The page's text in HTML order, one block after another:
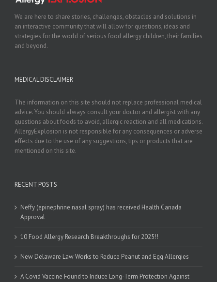
We are here to share stories, challenges, obstacles and solutions in
an interactive community that will allow for questions, ideas and
strategies for the world of serious food allergy children, their families
and beyond.
MEDICAL DISCLAIMER
The information on this site should not replace professional medical
advice. You should always consult your doctor and allergist with any
questions about foods to avoid, allergic reaction and all medications.
AllergyExplosion is not responsible for any consequences or adverse
effects due to the use of any suggestions, tips or products that are
mentioned on this site.
RECENT POSTS
Neffy (epinephrine nasal spray) has received Health Canada
Approval
10 Food Allergy Research Breakthroughs for 2025!!
New Delaware Law Works to Reduce Peanut and Egg Allergies
A Covid Vaccine Found to Induce Long-Term Protection Against